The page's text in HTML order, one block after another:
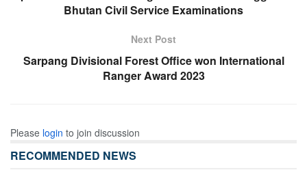
Bhutan Civil Service Examinations
Next Post
Sarpang Divisional Forest Office won International
Ranger Award 2023
Please login to join discussion
RECOMMENDED NEWS